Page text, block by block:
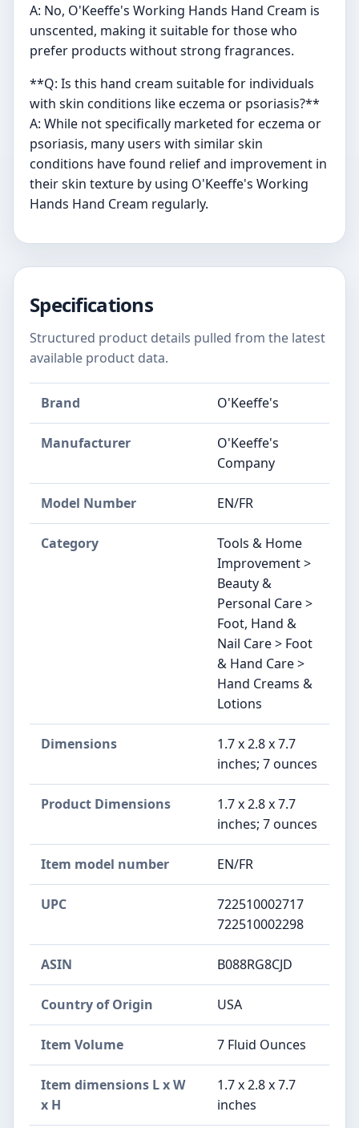
A: No, O'Keeffe's Working Hands Hand Cream is
unscented, making it suitable for those who
prefer products without strong fragrances.
**Q: Is this hand cream suitable for individuals
with skin conditions like eczema or psoriasis?**
A: While not specifically marketed for eczema or
psoriasis, many users with similar skin
conditions have found relief and improvement in
their skin texture by using O'Keeffe's Working
Hands Hand Cream regularly.
Specifications
Structured product details pulled from the latest
available product data.
Brand O'Keeffe's
Manufacturer
O'Keeffe's
Company
Model Number EN/FR
Category
Tools & Home
Improvement >
Beauty &
Personal Care >
Foot, Hand &
Nail Care > Foot
& Hand Care >
Hand Creams &
Lotions
Dimensions
1.7 x 2.8 x 7.7
inches; 7 ounces
Product Dimensions
1.7 x 2.8 x 7.7
inches; 7 ounces
Item model number EN/FR
UPC
722510002717
722510002298
ASIN B088RG8CJD
Country of Origin USA
Item Volume 7 Fluid Ounces
Item dimensions L x W
x H
1.7 x 2.8 x 7.7
inches